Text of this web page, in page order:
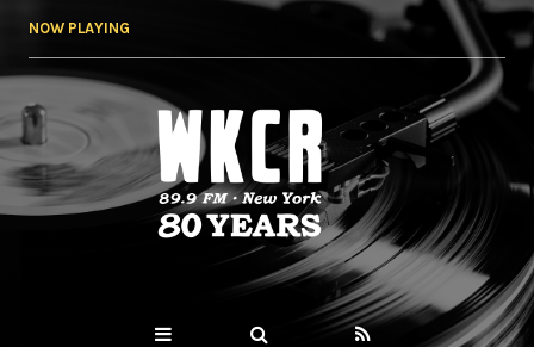
NOW PLAYING
WKCR 89.9FM
NY